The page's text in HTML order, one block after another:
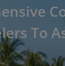
To